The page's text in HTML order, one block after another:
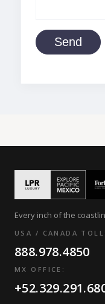
Send
Every inch of the
USA / CANADA
888.978.4850
MX OFFICE: